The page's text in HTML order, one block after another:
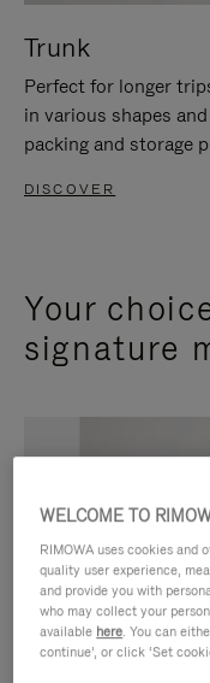
Trunk
Perfect for longer
in various shapes
packing and storage
DISCOVER
Your
signature
WELCOME TO
RIMOWA uses cookies
quality user experience,
and provide you with
who may collect your
available here. You can
continue’, or click ‘Set